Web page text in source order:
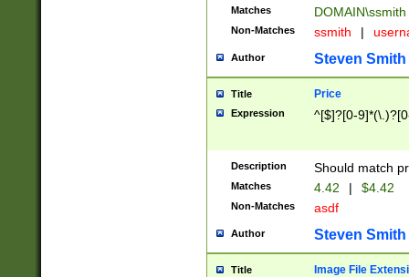
Matches DOMAIN\ssmith
Non-Matches ssmith |
Author Steven Smith
Title Price
Expression ^[$]?[0-
Description Should match
Matches 4.42 | $4.42
Non-Matches asdf
Author Steven Smith
Title Image File